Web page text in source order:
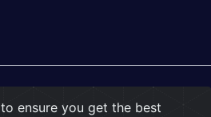
ensure you get the best